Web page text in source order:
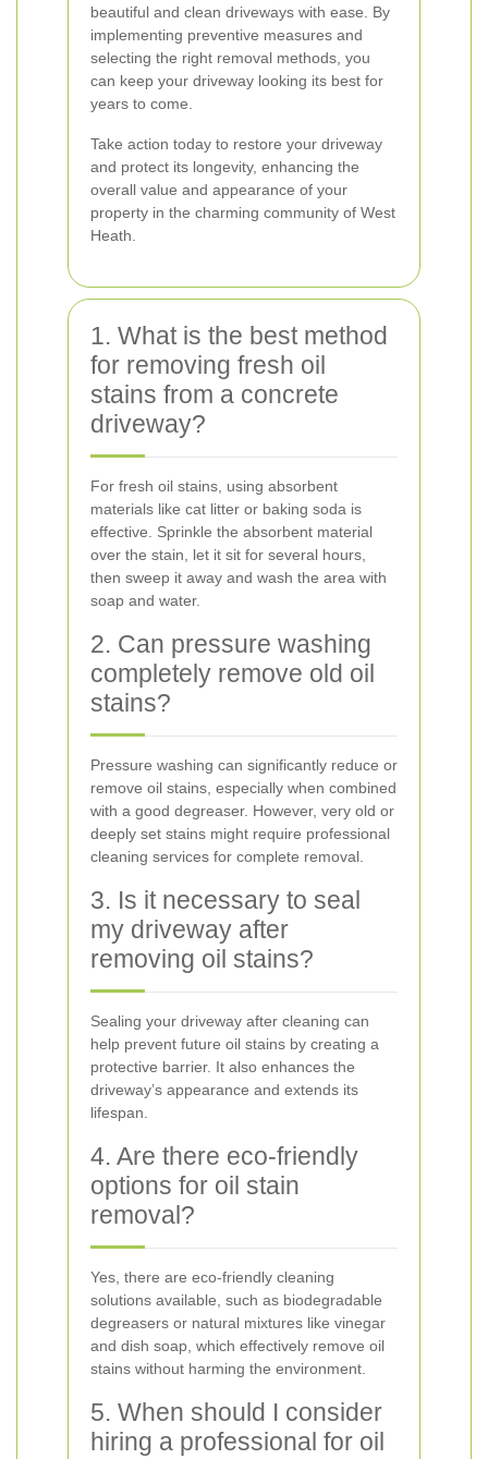
beautiful and clean driveways with ease. By
implementing preventive measures and
selecting the right removal methods, you
can keep your driveway looking its best for
years to come.
Take action today to restore your driveway
and protect its longevity, enhancing the
overall value and appearance of your
property in the charming community of West
Heath.
1. What is the best method
for removing fresh oil
stains from a concrete
driveway?
For fresh oil stains, using absorbent
materials like cat litter or baking soda is
effective. Sprinkle the absorbent material
over the stain, let it sit for several hours,
then sweep it away and wash the area with
soap and water.
2. Can pressure washing
completely remove old oil
stains?
Pressure washing can significantly reduce or
remove oil stains, especially when combined
with a good degreaser. However, very old or
deeply set stains might require professional
cleaning services for complete removal.
3. Is it necessary to seal
my driveway after
removing oil stains?
Sealing your driveway after cleaning can
help prevent future oil stains by creating a
protective barrier. It also enhances the
driveway’s appearance and extends its
lifespan.
4. Are there eco-friendly
options for oil stain
removal?
Yes, there are eco-friendly cleaning
solutions available, such as biodegradable
degreasers or natural mixtures like vinegar
and dish soap, which effectively remove oil
stains without harming the environment.
5. When should I consider
hiring a professional for oil